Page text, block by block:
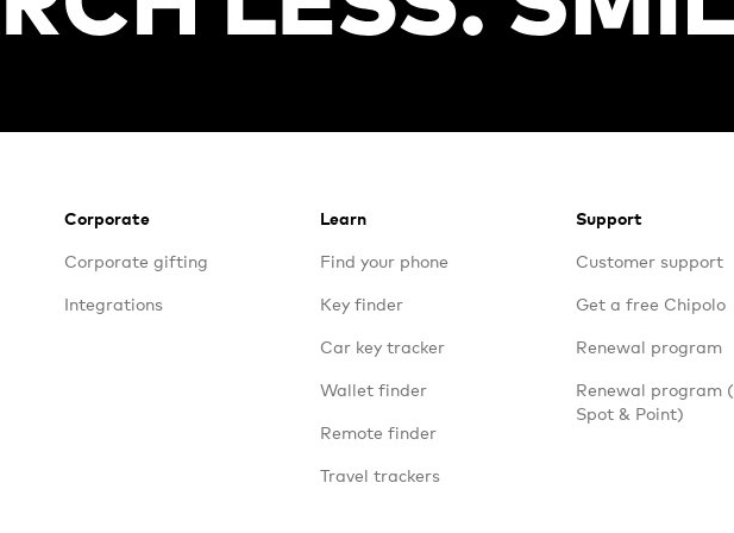
Corporate
Corporate gifting
Integrations
Learn
Find your phone
Key finder
Car key tracker
Wallet finder
Remote finder
Travel trackers
Support
Customer support
Get a free Chipolo
Renewal program
Renewal program
Spot & Point)